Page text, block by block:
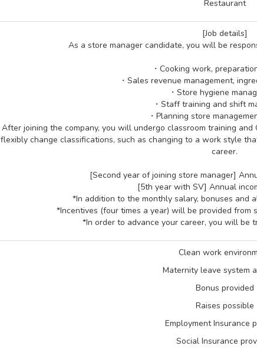
Restaurant
[Job details]
As a store manager candidate, you will be
・Cooking work,
・Sales revenue management,
・Store hygiene
・Staff training and shift
・Planning store
After joining the company, you will undergo classroom training
flexibly change classifications, such as changing to a work style
career.
[Second year of joining store manager]
[5th ​​year with SV] Annual
*In addition to the monthly salary, bonuses and
*Incentives (four times a year) will be provided from
*In order to advance your career, you will be
Clean work
Maternity leave system
Bonus provided
Raises possible
Employment Insurance
Social Insurance